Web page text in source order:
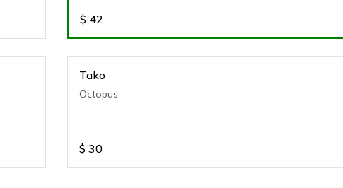
$ 42
Tako
Octopus
$ 30